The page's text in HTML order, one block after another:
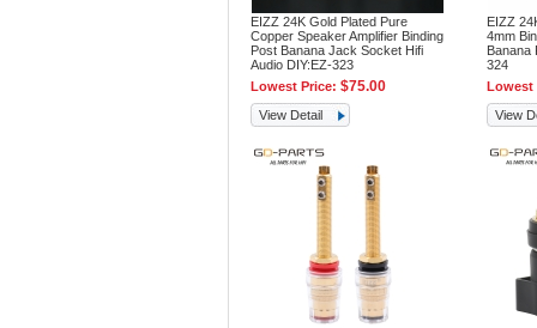
EIZZ 24K Gold Plated Pure
Copper Speaker Amplifier Binding
Post Banana Jack Socket Hifi
Audio DIY:EZ-323
Lowest Price: $75.00
View Detail
EIZZ
4mm
Banana
324
Lowest
View